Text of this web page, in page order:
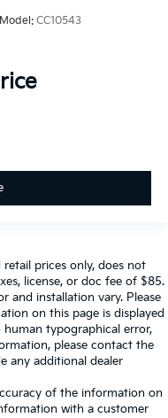
Model: CC10543
prices only, does not
license, or doc fee of $85.
and installation vary. Please
on this page is displayed
typographical error,
please contact the
any additional dealer
of the information on
with a customer